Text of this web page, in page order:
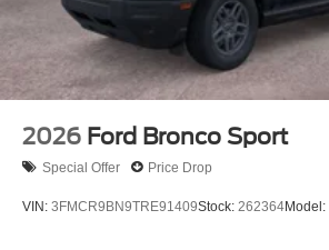
2026 Ford Bronco Sport
Special Offer Price Drop
VIN: 3FMCR9BN9TRE91409Stock: 262364Model: